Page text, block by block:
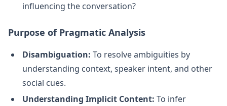
influencing the conversation?
Purpose of Pragmatic Analysis
Disambiguation: To resolve ambiguities by
understanding context, speaker intent, and other
social cues.
Understanding Implicit Content: To infer